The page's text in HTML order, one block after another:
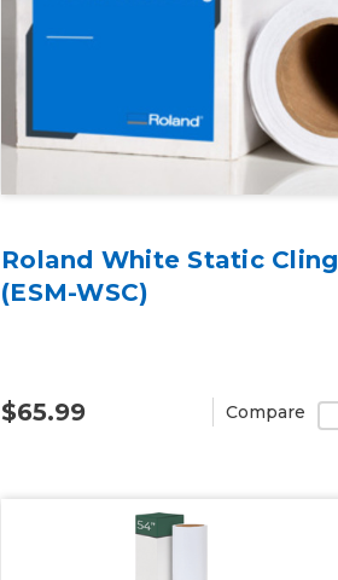
Roland White Static Cling
(ESM-WSC)
$65.99 Compare